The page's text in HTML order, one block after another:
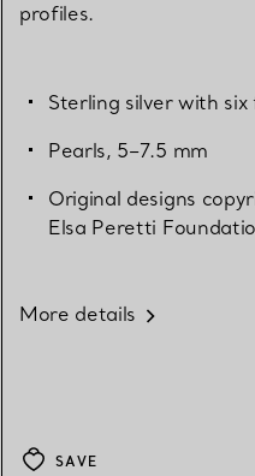
profiles.
Sterling silver with
Pearls, 5–7.5 mm
Original designs
Elsa Peretti
More details
SAVE